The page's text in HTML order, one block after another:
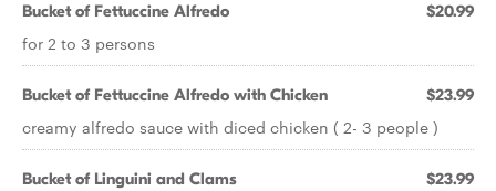
Bucket of Fettuccine Alfredo $20.99
for 2 to 3 persons
Bucket of Fettuccine Alfredo with Chicken $23.99
creamy alfredo sauce with diced chicken ( 2- 3 people )
Bucket of Linguini and Clams $23.99